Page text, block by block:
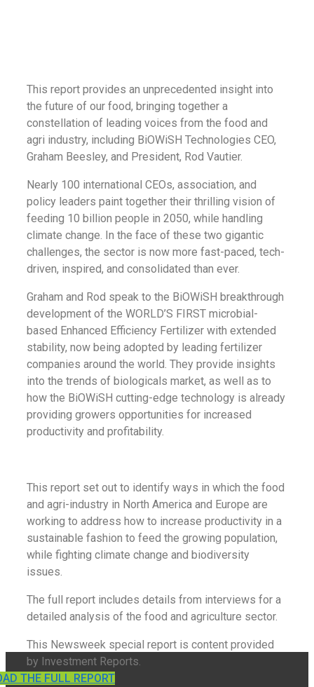
This report provides an unprecedented insight into
the future of our food, bringing together a
constellation of leading voices from the food and
agri industry, including BiOWiSH Technologies CEO,
Graham Beesley, and President, Rod Vautier.
Nearly 100 international CEOs, association, and
policy leaders paint together their thrilling vision of
feeding 10 billion people in 2050, while handling
climate change. In the face of these two gigantic
challenges, the sector is now more fast-paced, tech-
driven, inspired, and consolidated than ever.
Graham and Rod speak to the BiOWiSH breakthrough
development of the WORLD’S FIRST microbial-
based Enhanced Efficiency Fertilizer with extended
stability, now being adopted by leading fertilizer
companies around the world. They provide insights
into the trends of biologicals market, as well as to
how the BiOWiSH cutting-edge technology is already
providing growers opportunities for increased
productivity and profitability.
This report set out to identify ways in which the food
and agri-industry in North America and Europe are
working to address how to increase productivity in a
sustainable fashion to feed the growing population,
while fighting climate change and biodiversity
issues.
The full report includes details from interviews for a
detailed analysis of the food and agriculture sector.
This Newsweek special report is content provided
by Investment Reports.
THE FULL REPORT